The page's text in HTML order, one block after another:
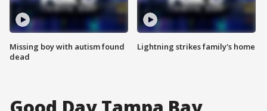
Missing boy with autism found
dead
Lightning strikes family's home